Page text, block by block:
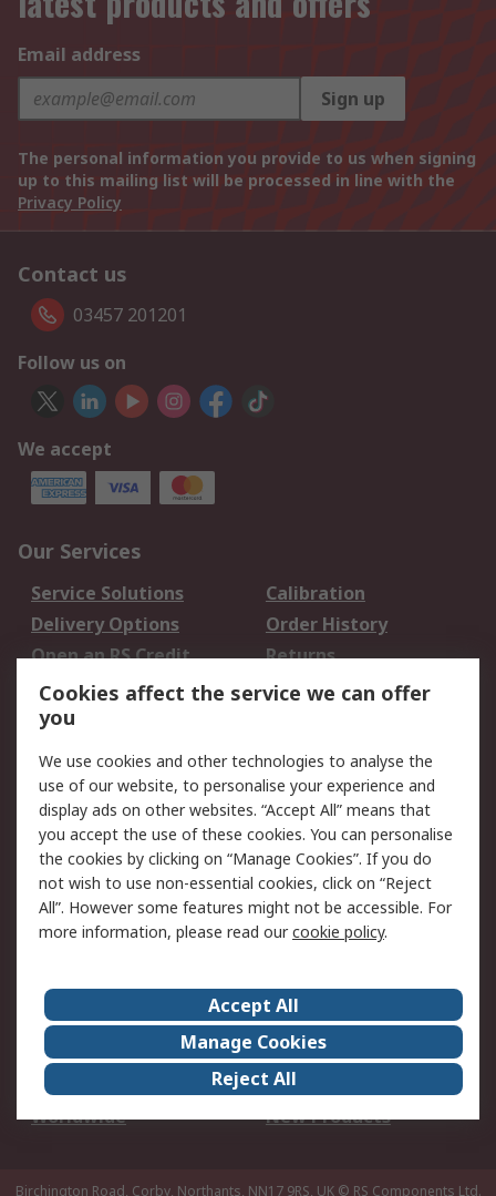
Email address
Sign up
The personal information you provide to us when signing
up to this mailing list will be processed in line with the
Privacy Policy
Contact us
03457 201201
Follow us on
We accept
Our Services
Service Solutions
Calibration
Delivery Options
Order History
Open an RS Credit
Account
Returns
Scheduled Orders
Legal
Cookie Policy
Email Security
Privacy Policy -
Updated
Website Terms
Terms and Conditions
of Sale
About Us
Careers
Corporate Group
Events
ESG
Our Certifications
Worldwide
New Products
Birchington Road, Corby, Northants, NN17 9RS, UK © RS Components Ltd.
Cookies affect the service we can offer
you
We use cookies and other technologies to analyse the
use of our website, to personalise your experience and
display ads on other websites. “Accept All” means that
you accept the use of these cookies. You can personalise
the cookies by clicking on “Manage Cookies”. If you do
not wish to use non-essential cookies, click on “Reject
All”. However some features might not be accessible. For
more information, please read ourcookie policy.
Accept All
Manage Cookies
Reject All